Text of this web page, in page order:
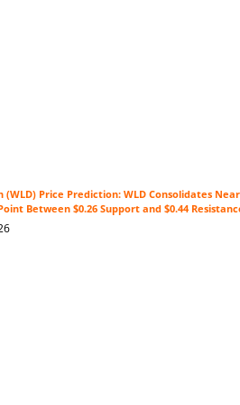
(WLD) Price Prediction: WLD Consolidates
Between $0.26 Support and $0.44